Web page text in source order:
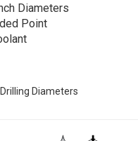
Diameters
Point
Diameters